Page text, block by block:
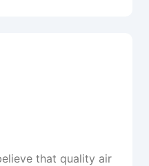
that quality air